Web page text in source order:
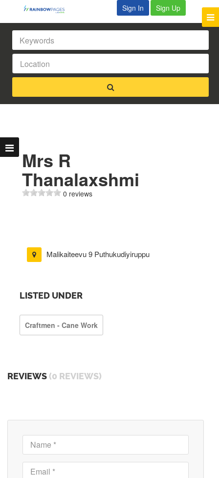
Sign In Sign Up
Mrs R
Thanalaxshmi
0 reviews
Malikaiteevu 9 Puthukudiyiruppu
LISTED UNDER
Craftmen - Cane Work
REVIEWS (0 REVIEWS)